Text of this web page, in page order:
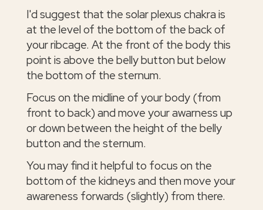
I'd suggest that the solar plexus chakra is
at the level of the bottom of the back of
your ribcage. At the front of the body this
point is above the belly button but below
the bottom of the sternum.
Focus on the midline of your body (from
front to back) and move your awarness up
or down between the height of the belly
button and the sternum.
You may find it helpful to focus on the
bottom of the kidneys and then move your
awareness forwards (slightly) from there.